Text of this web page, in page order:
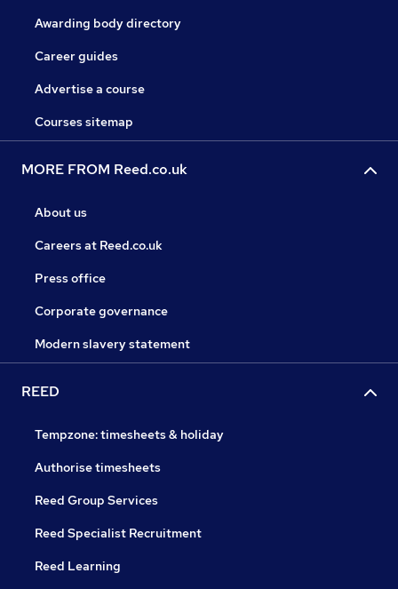
Awarding body directory
Career guides
Advertise a course
Courses sitemap
MORE FROM Reed.co.uk
About us
Careers at Reed.co.uk
Press office
Corporate governance
Modern slavery statement
REED
Tempzone: timesheets & holiday
Authorise timesheets
Reed Group Services
Reed Specialist Recruitment
Reed Learning